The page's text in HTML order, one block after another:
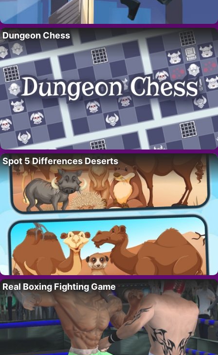
Dungeon Chess
Spot 5 Differences Deserts
Real Boxing Fighting Game